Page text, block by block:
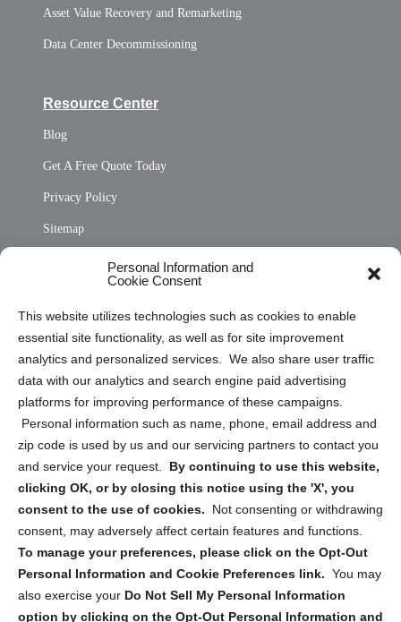
Personal Information and
Cookie Consent
This website utilizes technologies such as cookies to enable
essential site functionality, as well as for site improvement
analytics and personalized services. We also share user traffic
data with our analytics and search engine paid advertising
platforms for improving performance of these campaigns.
Personal information such as name, phone, email address and
zip code is used by us and our servicing partners to contact you
and service your request. By continuing to use this website,
clicking OK, or by closing this notice using the 'X', you
consent to the use of cookies.
Not consenting or withdrawing
consent, may adversely affect certain features and functions.
To manage your preferences, please click on the Opt-Out
Personal Information and Cookie Preferences link. You may
also exercise your Do Not Sell My Personal Information
option by clicking on the Opt-Out Personal Information and
Asset Value Recovery and Remarketing
Data Center Decommissioning
Resource Center
Blog
Get A Free Quote Today
Privacy Policy
Sitemap
Opt Out Personal Information and Cookie Preferences
Cookie Policy (CA)
Privacy Statement (CA)
Sign up to receive updates, reminders, and
security tips!
Submit